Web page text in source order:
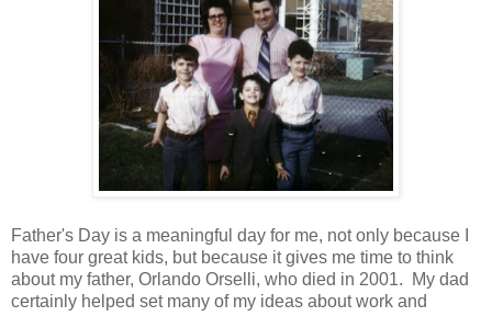
Father's Day is a meaningful day for me, not only because I
have four great kids, but because it gives me time to think
about my father, Orlando Orselli, who died in 2001. My dad
certainly helped set many of my ideas about work and